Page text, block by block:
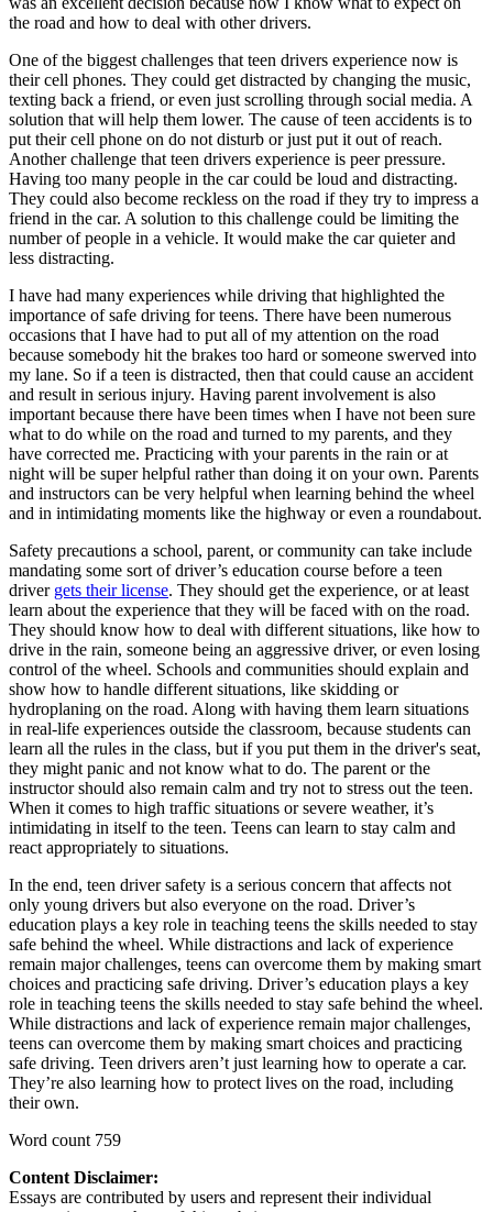
NV Nevada Pass your test
View all 50 states
About
Back
Testimonials
Scholarship
Charity
Affiliate Program
the road and how to deal with other drivers.
One of the biggest challenges that teen drivers experience now is
their cell phones. They could get distracted by changing the music,
texting back a friend, or even just scrolling through social media. A
solution that will help them lower. The cause of teen accidents is to
put their cell phone on do not disturb or just put it out of reach.
Another challenge that teen drivers experience is peer pressure.
Having too many people in the car could be loud and distracting.
They could also become reckless on the road if they try to impress a
friend in the car. A solution to this challenge could be limiting the
number of people in a vehicle. It would make the car quieter and
less distracting.
I have had many experiences while driving that highlighted the
importance of safe driving for teens. There have been numerous
occasions that I have had to put all of my attention on the road
because somebody hit the brakes too hard or someone swerved into
my lane. So if a teen is distracted, then that could cause an accident
and result in serious injury. Having parent involvement is also
important because there have been times when I have not been sure
what to do while on the road and turned to my parents, and they
have corrected me. Practicing with your parents in the rain or at
night will be super helpful rather than doing it on your own. Parents
and instructors can be very helpful when learning behind the wheel
and in intimidating moments like the highway or even a roundabout.
Safety precautions a school, parent, or community can take include
mandating some sort of driver’s education course before a teen
driver gets their license. They should get the experience, or at least
learn about the experience that they will be faced with on the road.
They should know how to deal with different situations, like how to
drive in the rain, someone being an aggressive driver, or even losing
control of the wheel. Schools and communities should explain and
show how to handle different situations, like skidding or
hydroplaning on the road. Along with having them learn situations
in real-life experiences outside the classroom, because students can
learn all the rules in the class, but if you put them in the driver's seat,
they might panic and not know what to do. The parent or the
instructor should also remain calm and try not to stress out the teen.
When it comes to high traffic situations or severe weather, it’s
intimidating in itself to the teen. Teens can learn to stay calm and
react appropriately to situations.
In the end, teen driver safety is a serious concern that affects not
only young drivers but also everyone on the road. Driver’s
education plays a key role in teaching teens the skills needed to stay
safe behind the wheel. While distractions and lack of experience
remain major challenges, teens can overcome them by making smart
choices and practicing safe driving. Driver’s education plays a key
role in teaching teens the skills needed to stay safe behind the wheel.
While distractions and lack of experience remain major challenges,
teens can overcome them by making smart choices and practicing
safe driving. Teen drivers aren’t just learning how to operate a car.
They’re also learning how to protect lives on the road, including
their own.
Word count 759
Content Disclaimer:
Essays are contributed by users and represent their individual